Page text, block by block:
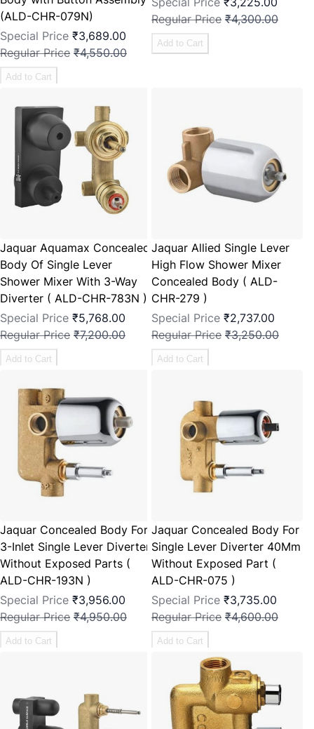
(ALD-CHR-079N)
Special Price ₹3,689.00
Regular Price ₹4,550.00
Add to Cart
Regular Price ₹4,300.00
Add to Cart
Jaquar Aquamax Concealed
Body Of Single Lever
Shower Mixer With 3-Way
Diverter ( ALD-CHR-783N )
Special Price ₹5,768.00
Regular Price ₹7,200.00
Add to Cart
Jaquar Allied Single Lever
High Flow Shower Mixer
Concealed Body ( ALD-
CHR-279 )
Special Price ₹2,737.00
Regular Price ₹3,250.00
Add to Cart
Jaquar Concealed Body For
3-Inlet Single Lever Diverter
Without Exposed Parts (
ALD-CHR-193N )
Special Price ₹3,956.00
Regular Price ₹4,950.00
Add to Cart
Jaquar Concealed Body For
Single Lever Diverter 40Mm
Without Exposed Part (
ALD-CHR-075 )
Special Price ₹3,735.00
Regular Price ₹4,600.00
Add to Cart